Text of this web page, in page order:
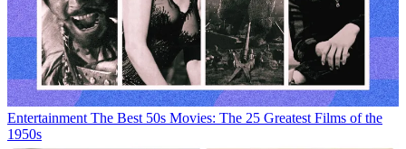
Entertainment The Best 50s Movies: The 25 Greatest Films of the
1950s